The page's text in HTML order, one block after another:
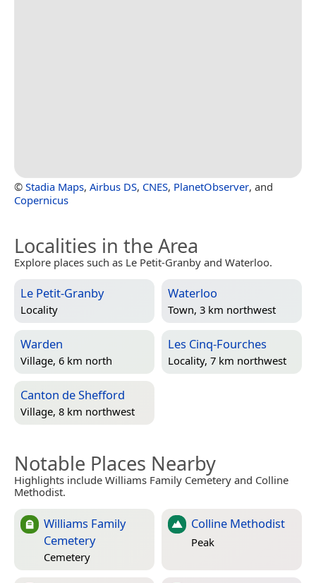
© Stadia Maps, Airbus DS, CNES, PlanetObserver, and
Copernicus
Localities in the Area
Explore places such as Le Petit-Granby and Waterloo.
Le Petit-Granby
Locality
Waterloo
Town, 3 km northwest
Warden
Village, 6 km north
Les Cinq-Fourches
Locality, 7 km northwest
Canton de Shefford
Village, 8 km northwest
Notable Places Nearby
Highlights include Williams Family Cemetery and Colline
Methodist.
Williams Family
Cemetery
Cemetery
Colline Methodist
Peak